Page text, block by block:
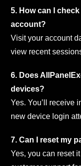
5. How can I
account?
Visit your account
view recent
6. Does
devices?
Yes. You’ll receive
new device login
7. Can I reset my
Yes, you can reset